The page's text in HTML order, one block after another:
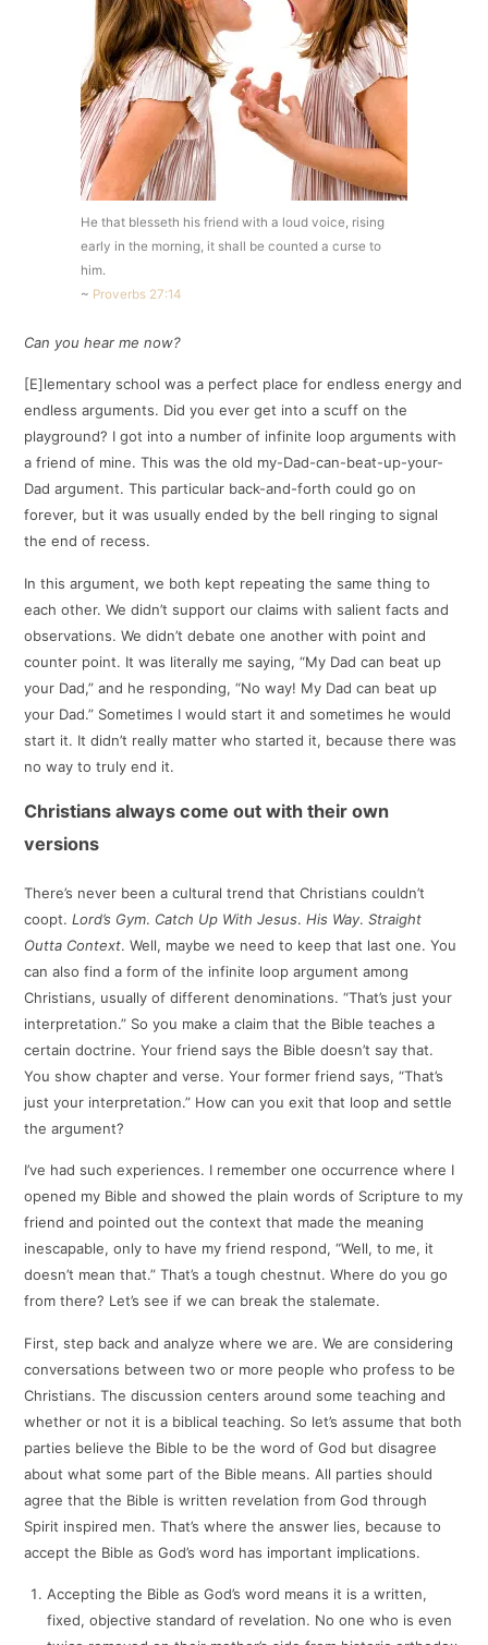
He that blesseth his friend with a loud voice, rising
early in the morning, it shall be counted a curse to
him.
~ Proverbs 27:14
Can you hear me now?
[E]lementary school was a perfect place for endless energy and
endless arguments. Did you ever get into a scuff on the
playground? I got into a number of infinite loop arguments with
a friend of mine. This was the old my-Dad-can-beat-up-your-
Dad argument. This particular back-and-forth could go on
forever, but it was usually ended by the bell ringing to signal
the end of recess.
In this argument, we both kept repeating the same thing to
each other. We didn’t support our claims with salient facts and
observations. We didn’t debate one another with point and
counter point. It was literally me saying, “My Dad can beat up
your Dad,” and he responding, “No way! My Dad can beat up
your Dad.” Sometimes I would start it and sometimes he would
start it. It didn’t really matter who started it, because there was
no way to truly end it.
Christians always come out with their own
versions
There’s never been a cultural trend that Christians couldn’t
coopt.Lord’s Gym. Catch Up With Jesus.His Way.Straight
Outta Context. Well, maybe we need to keep that last one. You
can also find a form of the infinite loop argument among
Christians, usually of different denominations. “That’s just your
interpretation.” So you make a claim that the Bible teaches a
certain doctrine. Your friend says the Bible doesn’t say that.
You show chapter and verse. Your former friend says, “That’s
just your interpretation.” How can you exit that loop and settle
the argument?
I’ve had such experiences. I remember one occurrence where I
opened my Bible and showed the plain words of Scripture to my
friend and pointed out the context that made the meaning
inescapable, only to have my friend respond, “Well, to me, it
doesn’t mean that.” That’s a tough chestnut. Where do you go
from there? Let’s see if we can break the stalemate.
First, step back and analyze where we are. We are considering
conversations between two or more people who profess to be
Christians. The discussion centers around some teaching and
whether or not it is a biblical teaching. So let’s assume that both
parties believe the Bible to be the word of God but disagree
about what some part of the Bible means. All parties should
agree that the Bible is written revelation from God through
Spirit inspired men. That’s where the answer lies, because to
accept the Bible as God’s word has important implications.
Accepting the Bible as God’s word means it is a written,
fixed, objective standard of revelation. No one who is even